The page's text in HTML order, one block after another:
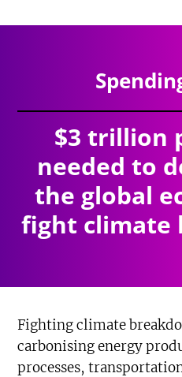
$3 trillion
needed to
the global
fight climate
Fighting climate
carbonising energy
processes,